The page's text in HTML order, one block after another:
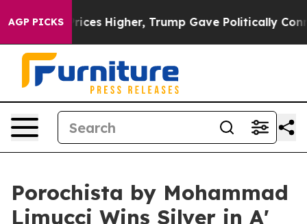
AGP PICKS
oil Prices Higher, Trump Gave Politically
Porochista by Mohammad
Limucci Wins Silver in A'